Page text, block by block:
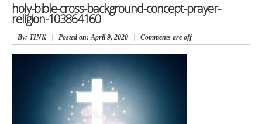
holy-bible-cross-background-concept-prayer-
religion-103864160
By: TINK Posted on: April 9, 2020 Comments are off